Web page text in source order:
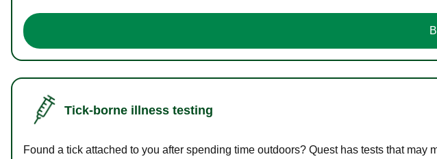
Tick-borne illness testing
Found a tick attached to you after spending time outdoors? Quest has tests that